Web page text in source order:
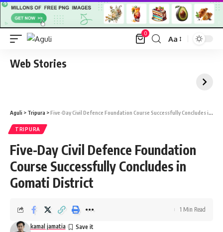
0
Font
Aa
Web Stories
Aguli > Tripura >Five-Day Civil Defence Foundation Course Successfully Concludes in Gomati District
TRIPURA
Five-Day Civil Defence Foundation
Course Successfully Concludes in
Gomati District
kamal jamatia
1 Min Read